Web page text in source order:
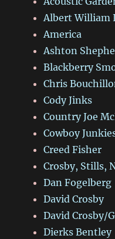
Albert William
America
Ashton
Blackberry
Chris
Cody Jinks
Country Joe
Cowboy
Creed Fisher
Crosby, Stills,
Dan Fogelberg
David Crosby
David Crosby/
Dierks Bentley